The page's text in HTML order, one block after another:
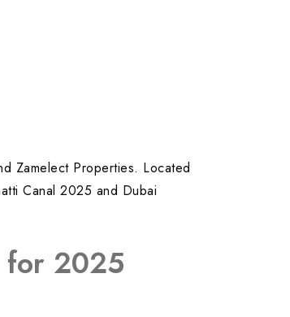
Zamelect Properties. Located
Canal 2025 and Dubai
for 2025